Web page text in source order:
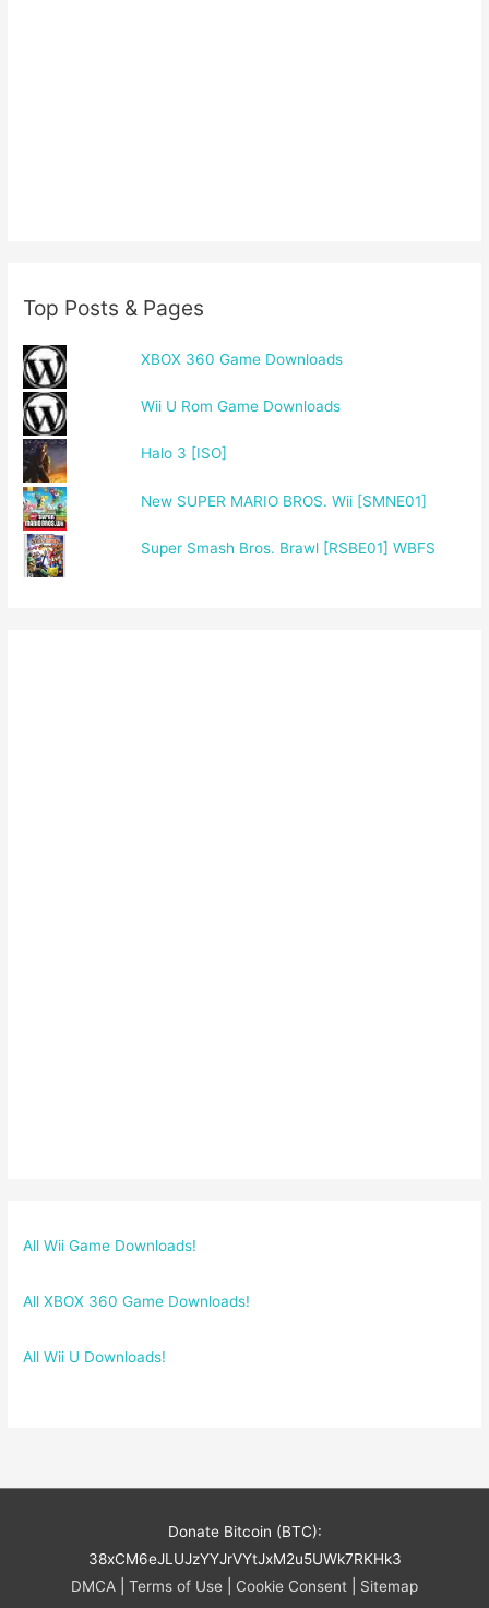
Top Posts & Pages
XBOX 360 Game Downloads
Wii U Rom Game Downloads
Halo 3 [ISO]
New SUPER MARIO BROS. Wii [SMNE01]
Super Smash Bros. Brawl [RSBE01] WBFS
All Wii Game Downloads!
All XBOX 360 Game Downloads!
All Wii U Downloads!
Donate Bitcoin (BTC):
38xCM6eJLUJzYYJrVYtJxM2u5UWk7RKHk3
DMCA
Terms of Use Cookie Consent Sitemap